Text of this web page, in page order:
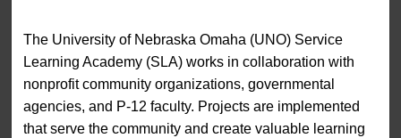
The University of Nebraska Omaha (UNO) Service
Learning Academy (SLA) works in collaboration with
nonprofit community organizations, governmental
agencies, and P-12 faculty. Projects are implemented
that serve the community and create valuable learning